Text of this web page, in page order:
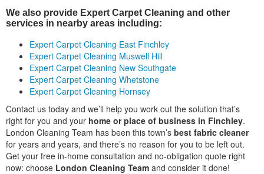
We also provide Expert Carpet Cleaning and other
services in nearby areas including:
Expert Carpet Cleaning East Finchley
Expert Carpet Cleaning Muswell Hill
Expert Carpet Cleaning New Southgate
Expert Carpet Cleaning Whetstone
Expert Carpet Cleaning Hornsey
Contact us today and we’ll help you work out the solution that’s
right for you and your home or place of business in Finchley.
London Cleaning Team has been this town’s best fabric cleaner
for years and years, and there’s no reason for you to be left out.
Get your free in-home consultation and no-obligation quote right
now: choose London Cleaning Team and consider it done!